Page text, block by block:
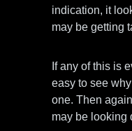
indication, it
may be getting
If any of this is
easy to see
one. Then
may be looking